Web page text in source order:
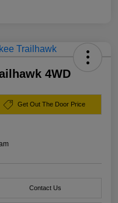
4WD
Get Out The Door Price
Contact Us